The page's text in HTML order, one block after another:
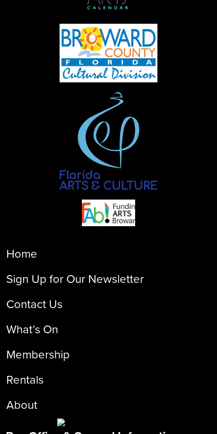
Home
Sign Up for Our Newsletter
Contact Us
What’s On
Membership
Rentals
About